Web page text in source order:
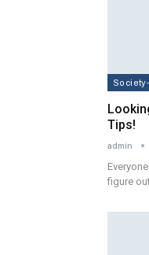
Tips!
admin
figure